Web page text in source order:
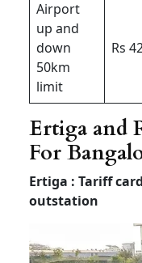
Airport
up and
down
50km
limit
Rs
Ertiga and
For
Ertiga : Tariff
outstation